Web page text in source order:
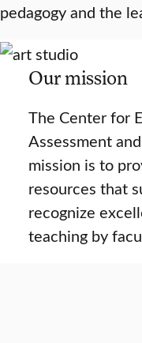
pedagogy and the
Our mission
The Center for
Assessment
mission is to
resources that
recognize
teaching by